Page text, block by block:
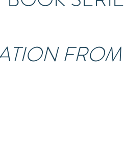
FROM